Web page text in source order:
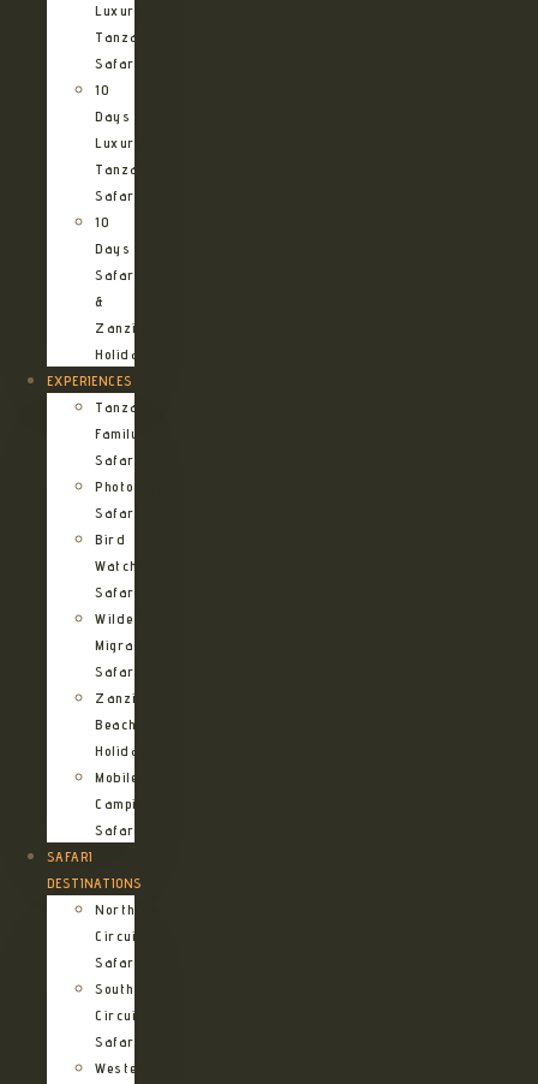
Luxury
Tanzania
Safari
10
Days
Luxury
Tanzania
Safari
10
Days
Safari
&
Zanzibar
Holiday
EXPERIENCES
Tanzania
Family
Safaris
Photographic
Safari
Bird
Watching
Safari
Wildebeest
Migration
Safari
Zanzibar
Beach
Holidays
Mobile
Camping
Safari
SAFARI
DESTINATIONS
Northern
Circuit
Safari
Southern
Circuit
Safari
Western